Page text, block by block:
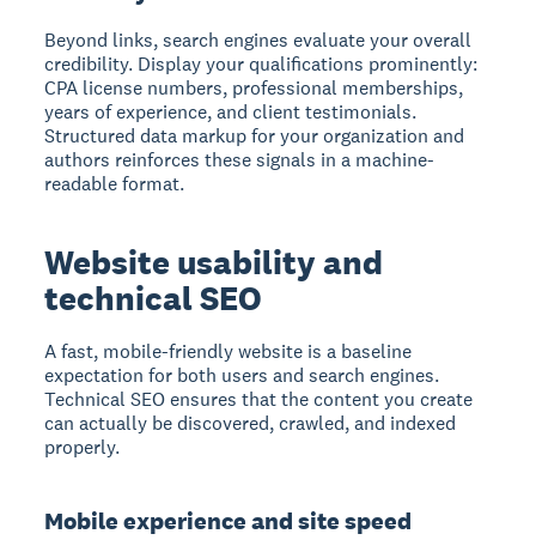
Beyond links, search engines evaluate your overall
credibility. Display your qualifications prominently:
CPA license numbers, professional memberships,
years of experience, and client testimonials.
Structured data markup for your organization and
authors reinforces these signals in a machine-
readable format.
Website usability and
technical SEO
A fast, mobile-friendly website is a baseline
expectation for both users and search engines.
Technical SEO ensures that the content you create
can actually be discovered, crawled, and indexed
properly.
Mobile experience and site speed